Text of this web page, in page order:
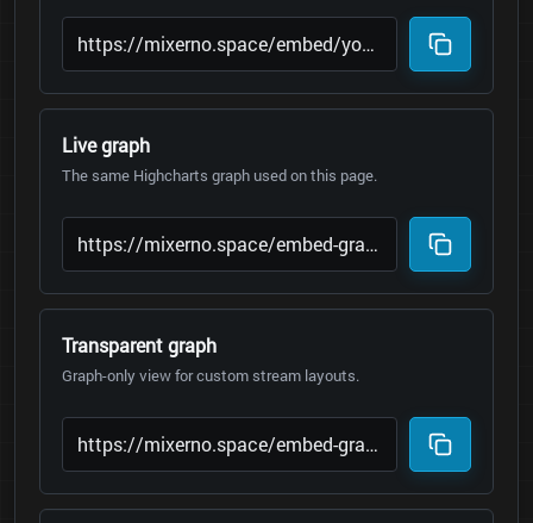
Live graph
The same Highcharts graph used on this page.
Transparent graph
Graph-only view for custom stream layouts.